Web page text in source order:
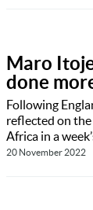
Maro
done
Following
reflected on
Africa in a
20 November 2022